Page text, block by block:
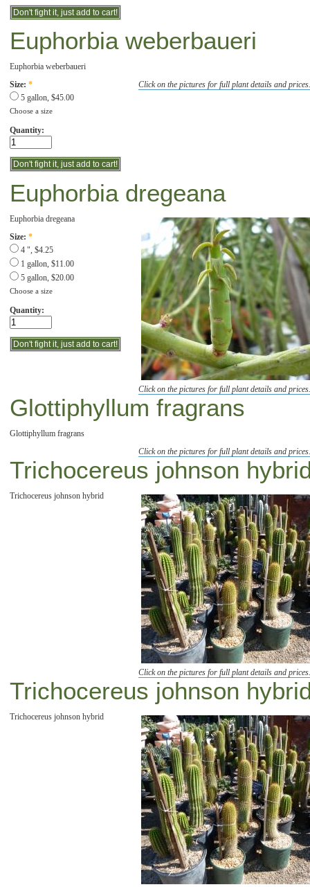
Euphorbia weberbaueri
Click on the pictures for full plant details and
Euphorbia weberbaueri
Size: *
5 gallon, $45.00
Choose a size
Quantity:
Euphorbia dregeana
Click on the pictures for full plant details and
Euphorbia dregeana
Size: *
4 ", $4.25
1 gallon, $11.00
5 gallon, $20.00
Choose a size
Quantity:
Glottiphyllum fragrans
Click on the pictures for full plant details and
Glottiphyllum fragrans
Trichocereus johnson
Click on the pictures for full plant details and
Trichocereus johnson hybrid
Trichocereus johnson
Trichocereus johnson hybrid